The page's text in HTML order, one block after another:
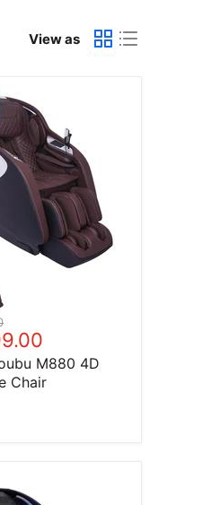
View as
price
M880 4D
Chair